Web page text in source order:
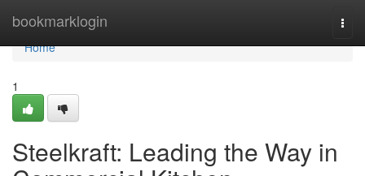
bookmarklogin
Home
Home
1
Steelkraft: Leading the Way in